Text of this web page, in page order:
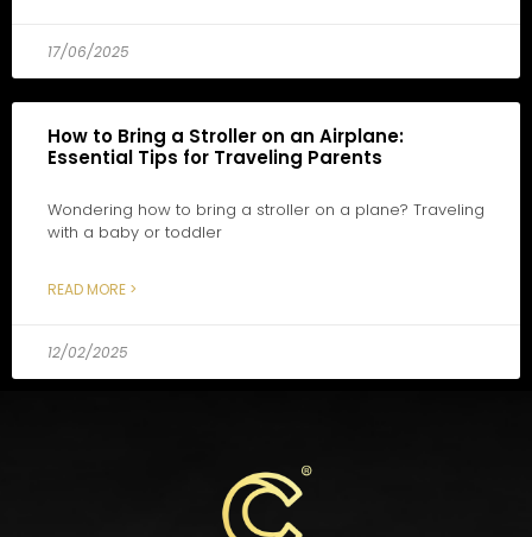
17/06/2025
How to Bring a Stroller on an Airplane:
Essential Tips for Traveling Parents
Wondering how to bring a stroller on a plane? Traveling
with a baby or toddler
READ MORE >
12/02/2025